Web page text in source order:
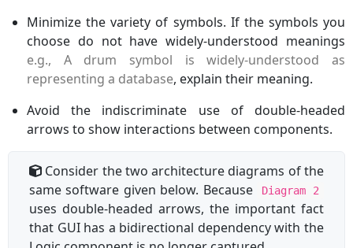
Minimize the variety of symbols. If the symbols you
choose do not have widely-understood meanings
e.g., A drum symbol is widely-understood as
representing a database, explain their meaning.
Avoid the indiscriminate use of double-headed
arrows to show interactions between components.
Consider the two architecture diagrams of the
same software given below. Because
Diagram 2
uses double-headed arrows, the important fact
that GUI has a bidirectional dependency with the